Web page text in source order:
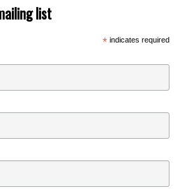
list
*indicates required